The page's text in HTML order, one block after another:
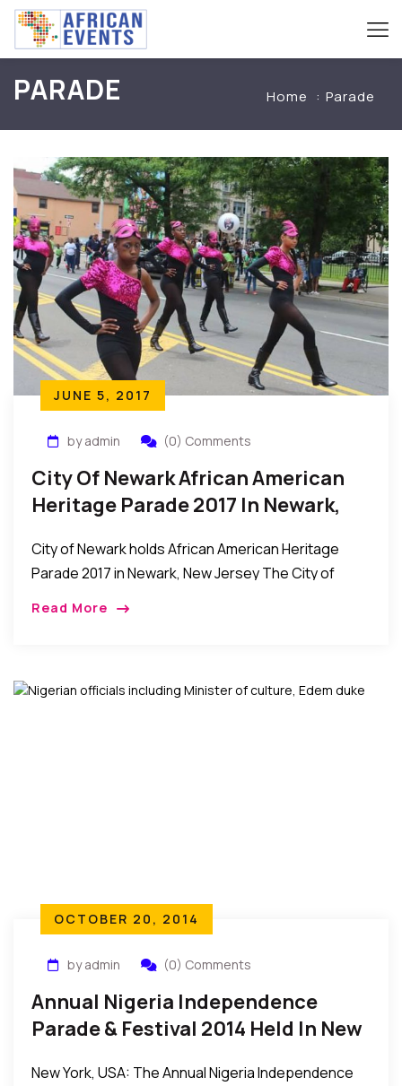
PARADE Home Parade
JUNE 5, 2017
by admin (0) Comments
City Of Newark African American
Heritage Parade 2017 In Newark,
City of Newark holds African American Heritage
Parade 2017 in Newark, New Jersey The City of
Read More
OCTOBER 20, 2014
by admin (0) Comments
Annual Nigeria Independence
Parade & Festival 2014 Held In New
New York, USA: The Annual Nigeria Independence